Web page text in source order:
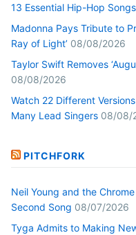
13 Essential Hip-Hop
Madonna Pays Tribute to
Ray of Light’ 08/08/2026
Taylor Swift Removes
08/08/2026
Watch 22 Different
Many Lead Singers 08/08/
PITCHFORK
Neil Young and the
Second Song 08/07/2026
Tyga Admits to Making